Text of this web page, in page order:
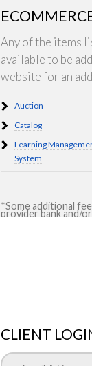
Any of the items
available to be
website for an
Auction
Catalog
Learning
System
*Some additional
provider bank and/
CLIENT